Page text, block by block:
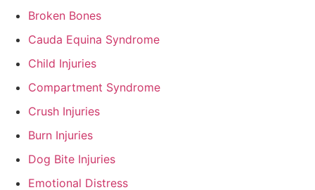
Broken Bones
Cauda Equina Syndrome
Child Injuries
Compartment Syndrome
Crush Injuries
Burn Injuries
Dog Bite Injuries
Emotional Distress